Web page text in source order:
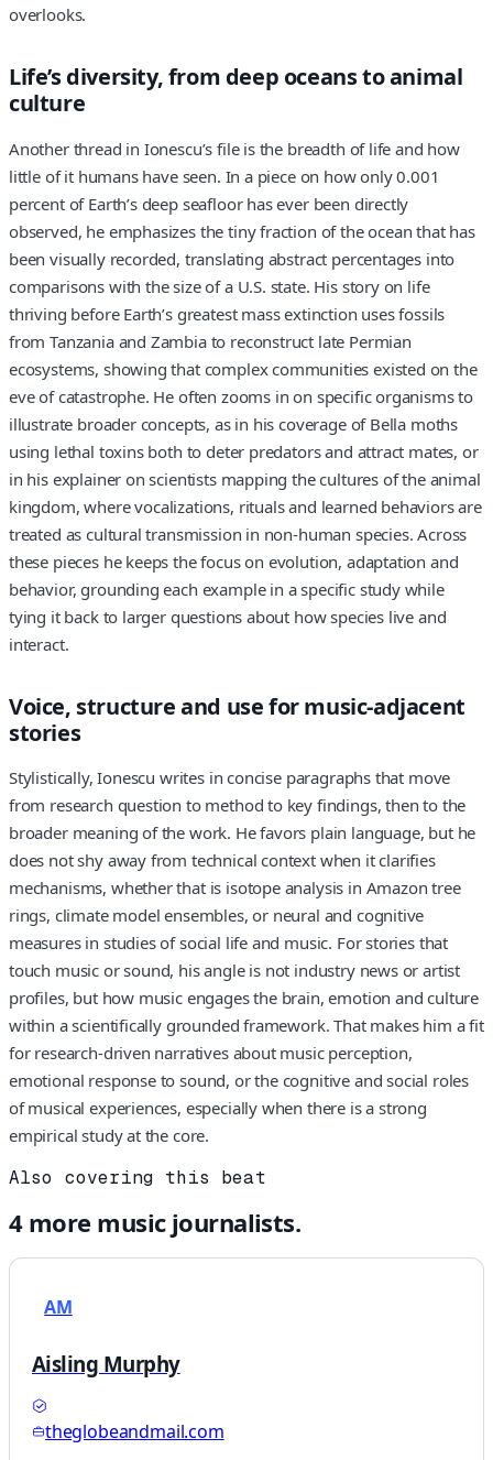
overlooks.
Life’s diversity, from deep oceans to animal
culture
Another thread in Ionescu’s file is the breadth of life and how
little of it humans have seen. In a piece on how only 0.001
percent of Earth’s deep seafloor has ever been directly
observed, he emphasizes the tiny fraction of the ocean that has
been visually recorded, translating abstract percentages into
comparisons with the size of a U.S. state. His story on life
thriving before Earth’s greatest mass extinction uses fossils
from Tanzania and Zambia to reconstruct late Permian
ecosystems, showing that complex communities existed on the
eve of catastrophe. He often zooms in on specific organisms to
illustrate broader concepts, as in his coverage of Bella moths
using lethal toxins both to deter predators and attract mates, or
in his explainer on scientists mapping the cultures of the animal
kingdom, where vocalizations, rituals and learned behaviors are
treated as cultural transmission in non‑human species. Across
these pieces he keeps the focus on evolution, adaptation and
behavior, grounding each example in a specific study while
tying it back to larger questions about how species live and
interact.
Voice, structure and use for music‑adjacent
stories
Stylistically, Ionescu writes in concise paragraphs that move
from research question to method to key findings, then to the
broader meaning of the work. He favors plain language, but he
does not shy away from technical context when it clarifies
mechanisms, whether that is isotope analysis in Amazon tree
rings, climate model ensembles, or neural and cognitive
measures in studies of social life and music. For stories that
touch music or sound, his angle is not industry news or artist
profiles, but how music engages the brain, emotion and culture
within a scientifically grounded framework. That makes him a fit
for research‑driven narratives about music perception,
emotional response to sound, or the cognitive and social roles
of musical experiences, especially when there is a strong
empirical study at the core.
Also covering this beat
4more musicjournalists.
AM
Aisling Murphy
theglobeandmail.com